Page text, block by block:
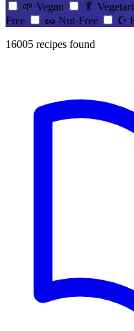
🌱 Vegan 🥬
Free
🥜 Nut-Free ☪️
16005 recipes found